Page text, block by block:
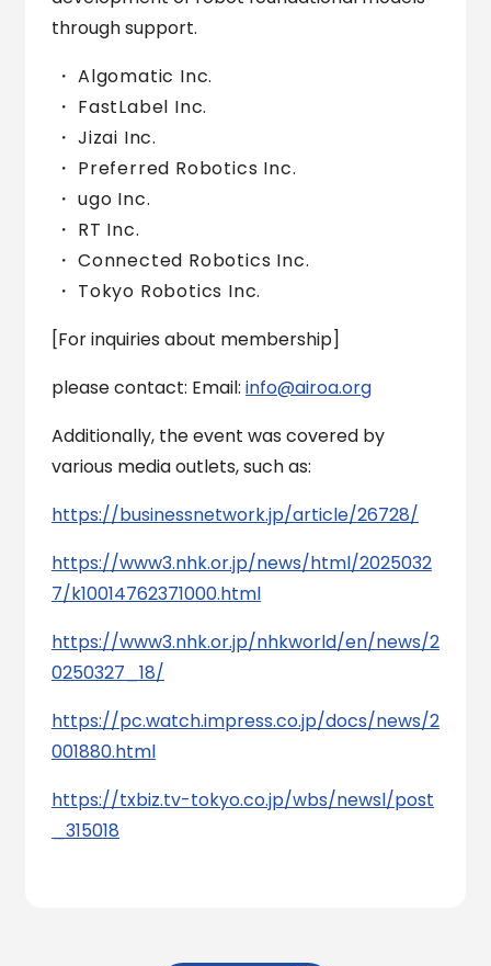
through support.
Algomatic Inc.
FastLabel Inc.
Jizai Inc.
Preferred Robotics Inc.
ugo Inc.
RT Inc.
Connected Robotics Inc.
Tokyo Robotics Inc.
[For inquiries about membership]
please contact: Email: info@airoa.org
Additionally, the event was covered by
various media outlets, such as:
https://businessnetwork.jp/article/26728/
https://www3.nhk.or.jp/news/html/2025032
7/k10014762371000.html
https://www3.nhk.or.jp/nhkworld/en/news/2
0250327_18/
https://pc.watch.impress.co.jp/docs/news/2
001880.html
https://txbiz.tv-tokyo.co.jp/wbs/newsl/post
_315018